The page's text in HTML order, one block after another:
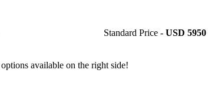
Standard Price - USD 5950
available on the right side!